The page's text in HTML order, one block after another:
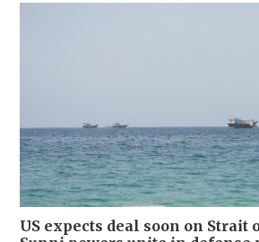
US expects deal soon on Strait